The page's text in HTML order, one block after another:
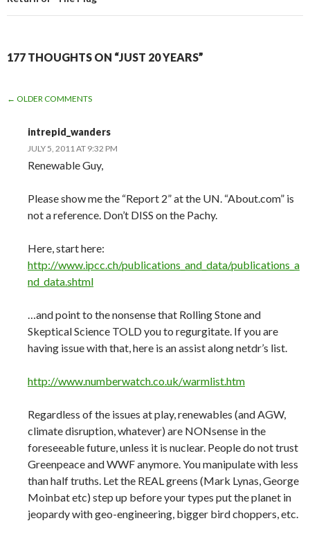
177 THOUGHTS ON “JUST 20 YEARS”
COMMENT
NAVIGATION
← OLDER COMMENTS
intrepid_wanders
JULY 5, 2011 AT 9:32 PM
Renewable Guy,
Please show me the “Report 2” at the UN. “About.com” is
not a reference. Don’t DISS on the Pachy.
Here, start here:
http://www.ipcc.ch/publications_and_data/publications_a
nd_data.shtml
…and point to the nonsense that Rolling Stone and
Skeptical Science TOLD you to regurgitate. If you are
having issue with that, here is an assist along netdr’s list.
http://www.numberwatch.co.uk/warmlist.htm
Regardless of the issues at play, renewables (and AGW,
climate disruption, whatever) are NONsense in the
foreseeable future, unless it is nuclear. People do not trust
Greenpeace and WWF anymore. You manipulate with less
than half truths. Let the REAL greens (Mark Lynas, George
Moinbat etc) step up before your types put the planet in
jeopardy with geo-engineering, bigger bird choppers, etc.